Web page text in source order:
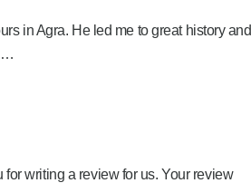
in Agra. He led me to great history and
for writing a review for us. Your review